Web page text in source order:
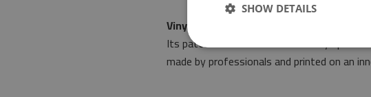
Vinyl floor mat fabric pattern
will be a
Its pattern will make it fit into any space
made by professionals and printed on an
SHOW DETAILS